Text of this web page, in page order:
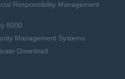
Responsibility Management
8000
Management Systems
Download